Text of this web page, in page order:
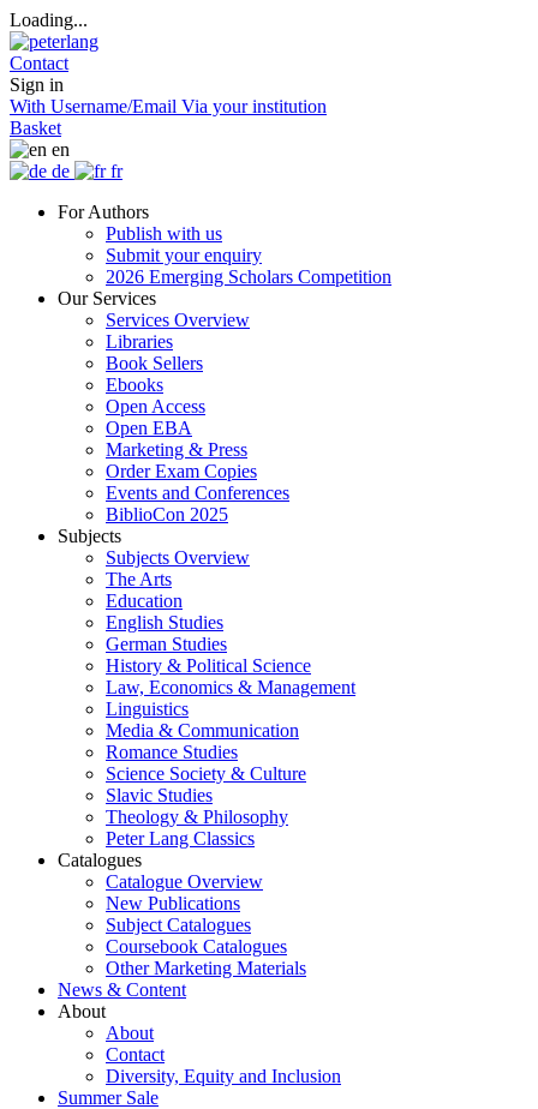
Loading...
Contact
Sign in
With Username/Email Via your institution
Basket
en
de
fr
For Authors
Publish with us
Submit your enquiry
2026 Emerging Scholars Competition
Our Services
Services Overview
Libraries
Book Sellers
Ebooks
Open Access
Open EBA
Marketing & Press
Order Exam Copies
Events and Conferences
BiblioCon 2025
Subjects
Subjects Overview
The Arts
Education
English Studies
German Studies
History & Political Science
Law, Economics & Management
Linguistics
Media & Communication
Romance Studies
Science Society & Culture
Slavic Studies
Theology & Philosophy
Peter Lang Classics
Catalogues
Catalogue Overview
New Publications
Subject Catalogues
Coursebook Catalogues
Other Marketing Materials
News & Content
About
About
Contact
Diversity, Equity and Inclusion
Summer Sale